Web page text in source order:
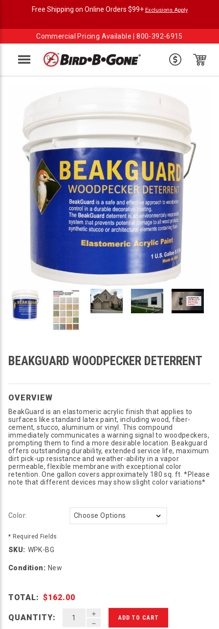
Free Shipping on Online Orders $99+ Exclusions Apply
Commercial Pricing Available |800-392-6915
Menu
BEAKGUARD WOODPECKER DETERRENT
OVERVIEW
BeakGuard is an elastomeric acrylic finish that applies to
surfaces like standard latex paint, including wood, fiber-
cement, stucco, aluminum or vinyl. This compound
immediately communicates a warning signal to woodpeckers,
prompting them to find a more desirable location. Beakguard
offers outstanding durability, extended service life, maximum
dirt pick-up resistance and weather-ability in a vapor
permeable, flexible membrane with exceptional color
retention. One gallon covers approximately 180 sq. ft. *Please
note that different devices may show slight color variations*
Color:
* Required Fields
SKU: WPK-BG
Condition: New
TOTAL: $162.00
QUANTITY:
INCREASE QUANTITY OF UNDEFINED
DECREASE QUANTITY OF UNDEFINED